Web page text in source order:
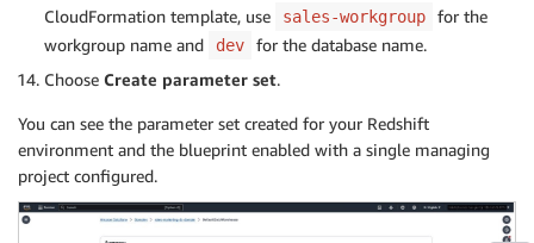
CloudFormation template, use
sales-workgroup
for the
workgroup name and
dev
for the database name.
Choose Create parameter set.
You can see the parameter set created for your Redshift
environment and the blueprint enabled with a single managing
project configured.